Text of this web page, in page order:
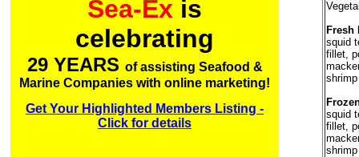
Sea-Ex is
celebrating
29 YEARS of assisting Seafood &
Marine Companies with online marketing!
Get Your Highlighted Members Listing -
Click for details
Fresh
squid
fillet,
squid
fillet,